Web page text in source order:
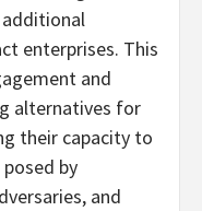
enterprises. This
and
alternatives for
their capacity to
by
and